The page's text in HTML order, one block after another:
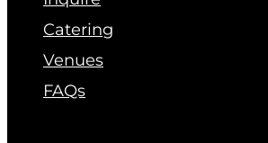
Catering
Venues
FAQs